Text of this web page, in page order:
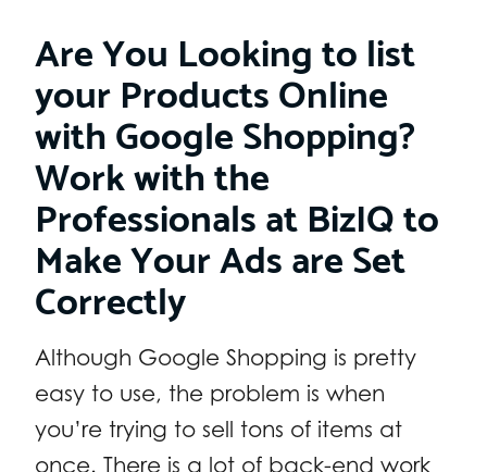
Are You Looking to list
your Products Online
with Google Shopping?
Work with the
Professionals at BizIQ to
Make Your Ads are Set
Correctly
Although Google Shopping is pretty
easy to use, the problem is when
you’re trying to sell tons of items at
once. There is a lot of back-end work